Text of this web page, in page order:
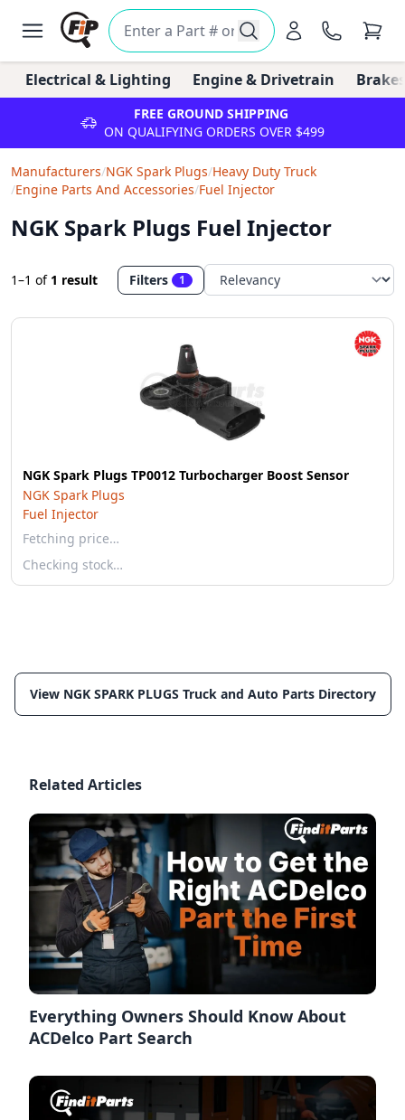
Electrical & Lighting Engine & Drivetrain
FREE GROUND SHIPPING
ON QUALIFYING ORDERS OVER $499
Manufacturers/NGK Spark Plugs/Heavy Duty Truck
/Engine Parts And Accessories/Fuel Injector
NGK Spark Plugs Fuel Injector
1–1 of 1 result Filters 1
NGK Spark Plugs TP0012 Turbocharger Boost Sensor
NGK Spark Plugs
Fuel Injector
Fetching price…
Checking stock…
View NGK SPARK PLUGS Truck and Auto Parts Directory
Related Articles
Everything Owners Should Know About
ACDelco Part Search